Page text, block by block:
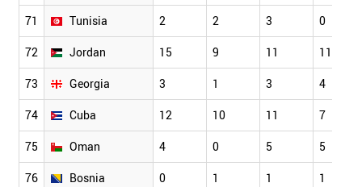
71 Tunisia 2 2 3 0
72 Jordan 15 9 11 11
73 Georgia 3 1 3 4
74 Cuba 12 10 11 7
75 Oman 4 0 5 5
76 Bosnia 0 1 1 1